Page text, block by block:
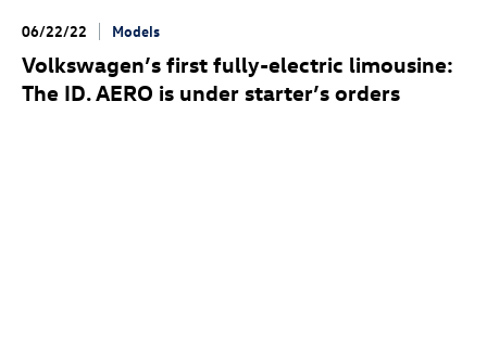
06/22/22 Models
Volkswagen’s first fully-electric limousine:
The ID. AERO is under starter’s orders